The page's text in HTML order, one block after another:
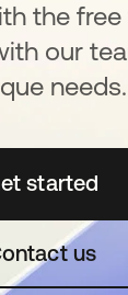
the
our
needs.
started
se abre
us